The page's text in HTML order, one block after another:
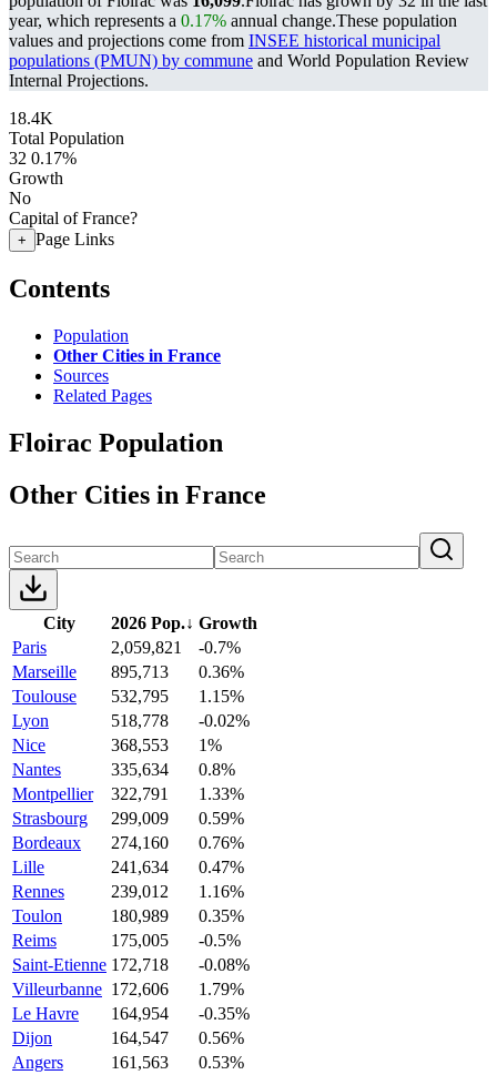
year, which represents a 0.17% annual change.These population
values and projections come from INSEE historical municipal
populations (PMUN) by commune and World Population Review
Internal Projections.
18.4K
Total Population
32 0.17%
Growth
No
Capital of France?
+ Page Links
Contents
Population
Other Cities in France
Sources
Related Pages
Floirac Population
Other Cities in France
City 2026 Pop.↓ Growth
Paris
2,059,821
-0.7%
Marseille
895,713
0.36%
Toulouse
532,795
1.15%
Lyon
518,778
-0.02%
Nice
368,553
1%
Nantes
335,634
0.8%
Montpellier
322,791
1.33%
Strasbourg
299,009
0.59%
Bordeaux
274,160
0.76%
Lille
241,634
0.47%
Rennes
239,012
1.16%
Toulon
180,989
0.35%
Reims
175,005
-0.5%
Saint-Etienne 172,718
-0.08%
Villeurbanne 172,606
1.79%
Le Havre
164,954
-0.35%
Dijon
164,547
0.56%
Angers
161,563
0.53%